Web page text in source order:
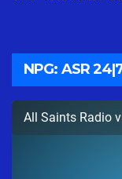
NPG: ASR